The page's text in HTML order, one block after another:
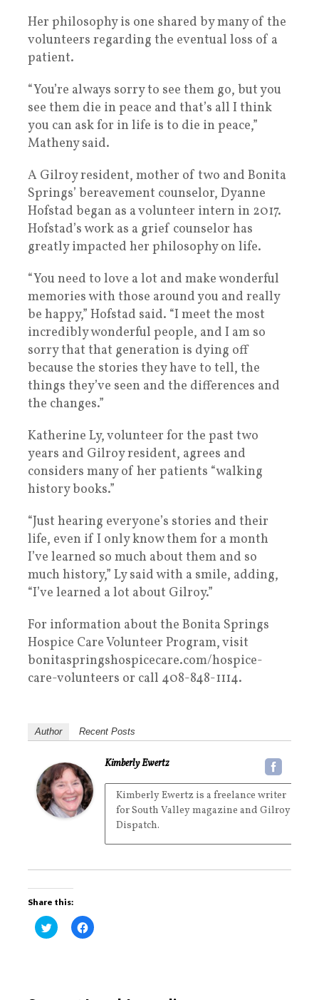
Her philosophy is one shared by many of the
volunteers regarding the eventual loss of a
patient.
“You’re always sorry to see them go, but you
see them die in peace and that’s all I think
you can ask for in life is to die in peace,”
Matheny said.
A Gilroy resident, mother of two and Bonita
Springs’ bereavement counselor, Dyanne
Hofstad began as a volunteer intern in 2017.
Hofstad’s work as a grief counselor has
greatly impacted her philosophy on life.
“You need to love a lot and make wonderful
memories with those around you and really
be happy,” Hofstad said. “I meet the most
incredibly wonderful people, and I am so
sorry that that generation is dying off
because the stories they have to tell, the
things they’ve seen and the differences and
the changes.”
Katherine Ly, volunteer for the past two
years and Gilroy resident, agrees and
considers many of her patients “walking
history books.”
“Just hearing everyone’s stories and their
life, even if I only know them for a month
I’ve learned so much about them and so
much history,” Ly said with a smile, adding,
“I’ve learned a lot about Gilroy.”
For information about the Bonita Springs
Hospice Care Volunteer Program, visit
bonitaspringshospicecare.com/hospice-
care-volunteers or call 408-848-1114.
Author Recent Posts
Kimberly Ewertz
Kimberly Ewertz is a freelance writer
for South Valley magazine and Gilroy
Dispatch.
Share this:
C
l
C
l